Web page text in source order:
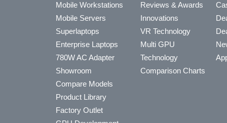
Mobile Workstations
Mobile Servers
Superlaptops
Enterprise Laptops
780W AC Adapter
Showroom
Compare Models
Product Library
Factory Outlet
Reviews & Awards
Innovations
VR Technology
Multi GPU
Technology
Comparison Charts